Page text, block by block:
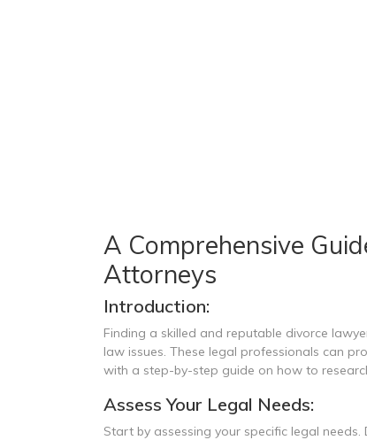
A Comprehensive
Attorneys
Introduction:
Finding a skilled and reputable divorce
law issues. These legal professionals can
with a step-by-step guide on how to
Assess Your Legal Needs:
Start by assessing your specific legal